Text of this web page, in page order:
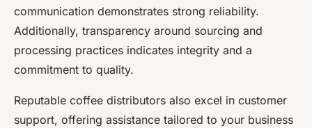
communication demonstrates strong reliability.
Additionally, transparency around sourcing and
processing practices indicates integrity and a
commitment to quality.
Reputable coffee distributors also excel in customer
support, offering assistance tailored to your business